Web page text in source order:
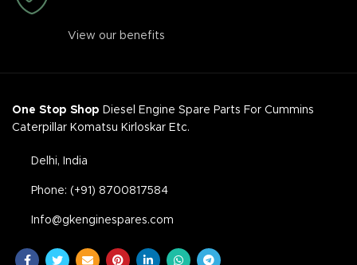
View our benefits
One Stop Shop Diesel Engine Spare Parts For Cummins
Caterpillar Komatsu Kirloskar Etc.
Delhi, India
Phone: (+91) 8700817584
Info@gkenginespares.com